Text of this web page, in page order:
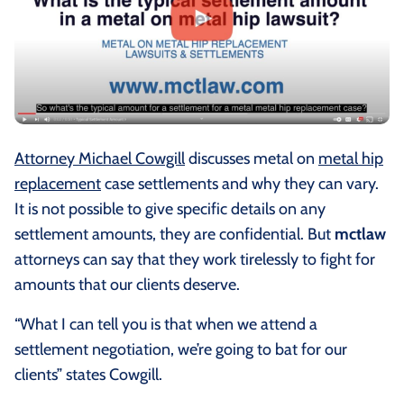
Attorney Michael Cowgilldiscusses metal on metal hip
replacementcase settlements and why they can vary.
It is not possible to give specific details on any
settlement amounts, they are confidential. But mctlaw
attorneys can say that they work tirelessly to fight for
amounts that our clients deserve.
“What I can tell you is that when we attend a
settlement negotiation, we’re going to bat for our
clients” states Cowgill.